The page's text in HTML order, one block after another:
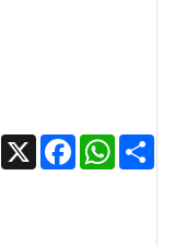
LinkedIn
X Facebook